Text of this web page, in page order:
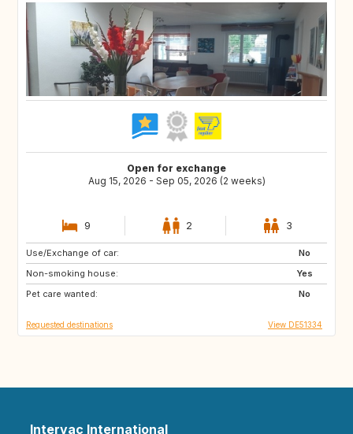
Open for exchange
Aug 15, 2026 - Sep 05, 2026 (2 weeks)
9 2 3
Use/Exchange of car:
No
Non-smoking house:
Yes
Pet care wanted:
No
FI
BE
SE
Requested destinations View DE51334
Intervac International